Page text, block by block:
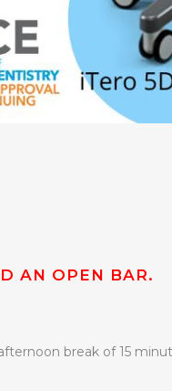
AN OPEN BAR.
break of 15